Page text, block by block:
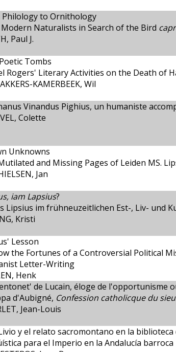
Philology to Ornithology
Modern Naturalists in Search of the Bird
Paul J.
Tombs
Rogers' Literary Activities on the Death of
KAMERBEEK, Wil
Vinandus Pighius, un humaniste
Colette
Unknowns
and Missing Pages of Leiden MS.
Jan
iam Lapsius?
Lipsius im frühneuzeitlichen Est-, Liv- und
Kristi
Lesson
the Fortunes of a Controversial Political
Letter-Writing
Henk
de Lucain, éloge de l'opportunisme
d'Aubigné, Confession catholicque du
Jean-Louis
y el relato sacromontano en la biblioteca
para el Imperio en la Andalucía barroca